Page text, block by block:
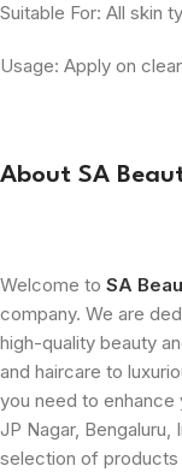
Suitable For: All skin
Usage: Apply on
About SA
Welcome to SA
company. We are
high-quality beauty
and haircare to
you need to enhance
JP Nagar,
selection of products